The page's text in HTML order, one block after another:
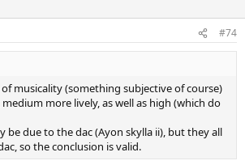
#74
musicality (something subjective of course)
more lively, as well as high (which do
be due to the dac (Ayon skylla ii), but they all
so the conclusion is valid.